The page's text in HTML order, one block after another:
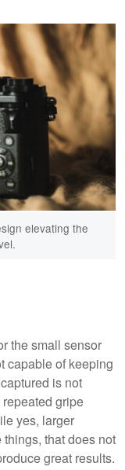
elevating the
the small sensor
capable of keeping
is not
gripe
yes, larger
that does not
great results.